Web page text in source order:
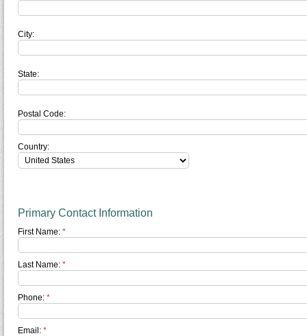
City:
State:
Postal Code:
Country:
Primary Contact Information
First Name: *
Last Name: *
Phone: *
Email: *